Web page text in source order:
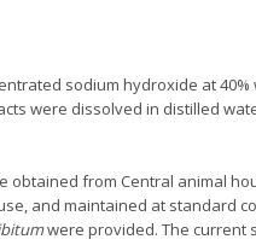
sodium hydroxide at 40%
were dissolved in distilled
from Central animal
and maintained at standard
were provided. The current